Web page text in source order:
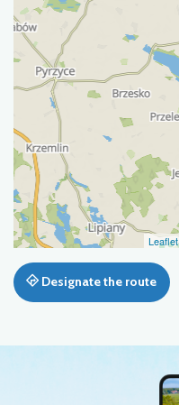
Leaflet
Designate the route